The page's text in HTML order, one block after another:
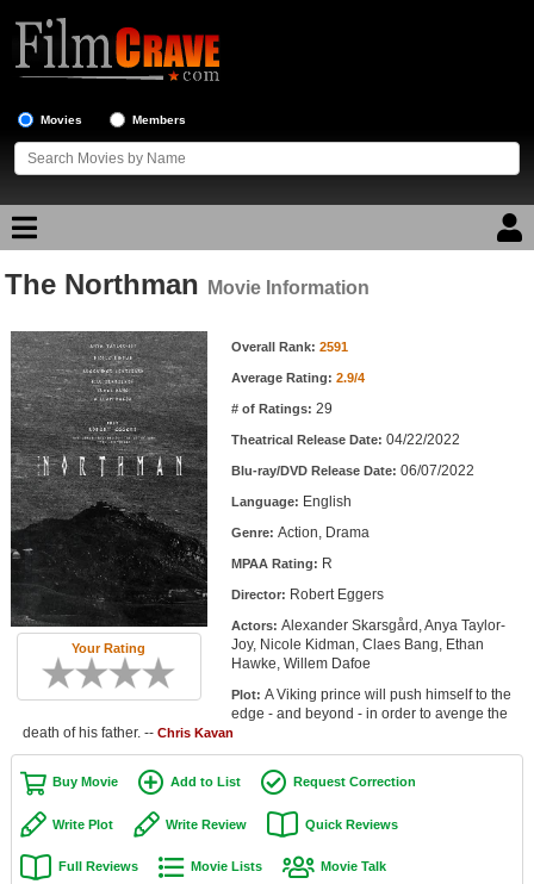
Movies Members
Movie Reviews
Movie Lists
Top Movie List
Top Movies by Genre
Top Movies by Year
Top Movies by Language
Member Movie Lists
Movie Talk
New Movies
Movies Coming Soon
In Theater
New DVD Releases
New DVD Releases
Coming to DVD
The Northman Movie Information
Your Rating
Movie Information Overall Rank: 2591
Average Rating: 2.9/4
# of Ratings: 29
Theatrical Release Date: 04/22/2022
Blu-ray/DVD Release Date: 06/07/2022
Language: English
Genre: Action, Drama
MPAA Rating: R
Director: Robert Eggers
Actors: Alexander Skarsgård, Anya Taylor-
Joy, Nicole Kidman, Claes Bang, Ethan
Hawke, Willem Dafoe
Plot: A Viking prince will push himself to the
edge - and beyond - in order to avenge the
death of his father. -- Chris Kavan
Buy Movie Add to List Request Correction
Write Plot Write Review Quick Reviews
Full Reviews Movie Lists Movie Talk